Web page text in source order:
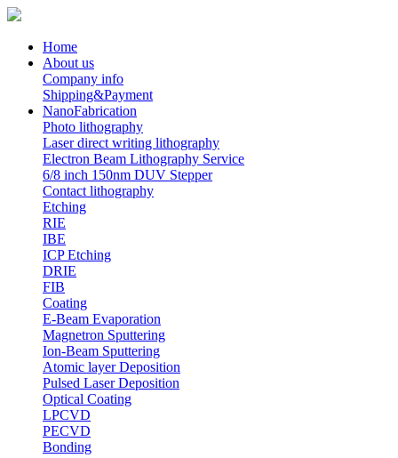
Home
About us
Company info
Shipping&Payment
NanoFabrication
Photo lithography
Laser direct writing lithography
Electron Beam Lithography Service
6/8 inch 150nm DUV Stepper
Contact lithography
Etching
RIE
IBE
ICP Etching
DRIE
FIB
Coating
E-Beam Evaporation
Magnetron Sputtering
Ion-Beam Sputtering
Atomic layer Deposition
Pulsed Laser Deposition
Optical Coating
LPCVD
PECVD
Bonding